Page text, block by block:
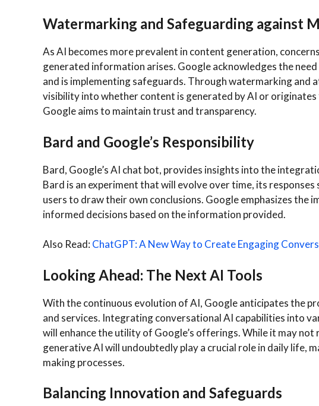
Watermarking and Safeguarding against
As AI becomes more prevalent in content generation,
generated information arises. Google acknowledges the
and is implementing safeguards. Through watermarking and
visibility into whether content is generated by AI or
Google aims to maintain trust and transparency.
Bard and Google’s Responsibility
Bard, Google’s AI chat bot, provides insights into the
Bard is an experiment that will evolve over time, its responses
users to draw their own conclusions. Google emphasizes the
informed decisions based on the information provided.
Also Read: ChatGPT: A New Way to Create Engaging
Looking Ahead: The Next AI Tools
With the continuous evolution of AI, Google anticipates the
and services. Integrating conversational AI capabilities into
will enhance the utility of Google’s offerings. While it may not
generative AI will undoubtedly play a crucial role in daily life,
making processes.
Balancing Innovation and Safeguards